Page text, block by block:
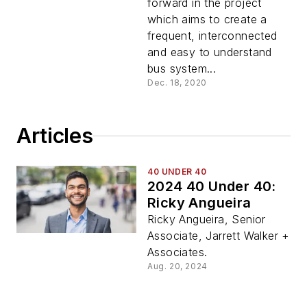
forward in the project
which aims to create a
frequent, interconnected
and easy to understand
bus system...
Dec. 18, 2020
Articles
40 UNDER 40
2024 40 Under 40:
Ricky Angueira
Ricky Angueira, Senior
Associate, Jarrett Walker +
Associates.
Aug. 20, 2024